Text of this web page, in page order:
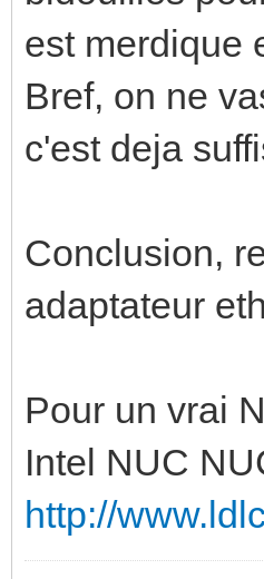
est merdique
Bref, on ne
c'est deja
Conclusion,
adaptateur
Pour un vrai
Intel NUC
http://